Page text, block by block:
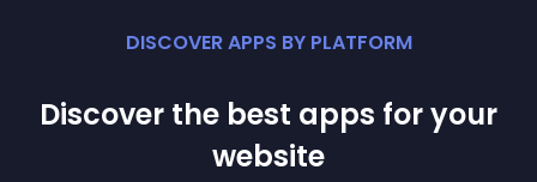
DISCOVER APPS BY PLATFORM
Discover the best apps for your
website